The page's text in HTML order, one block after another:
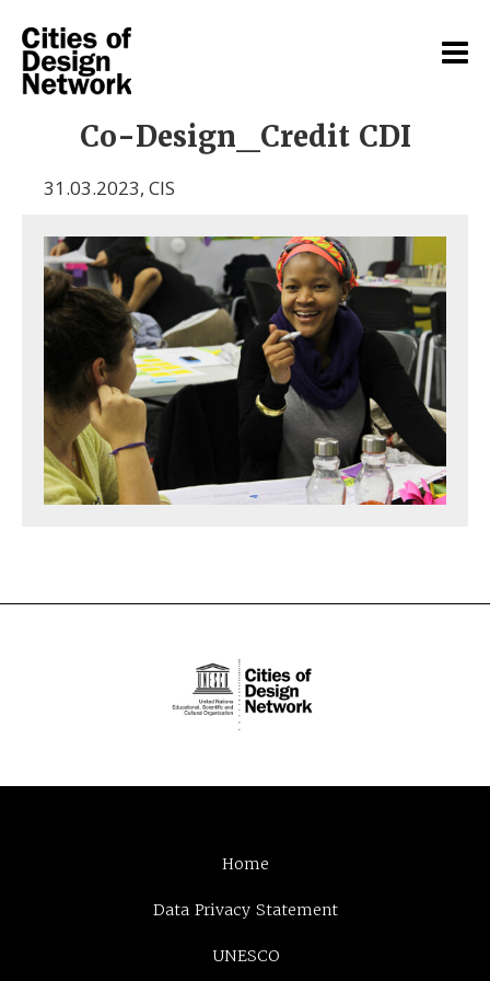
Co-Design_Credit CDI
31.03.2023, CIS
Home
Data Privacy Statement
UNESCO